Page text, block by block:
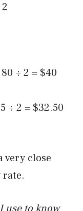
÷ 2 = $40
÷ 2 = $32.50
very close